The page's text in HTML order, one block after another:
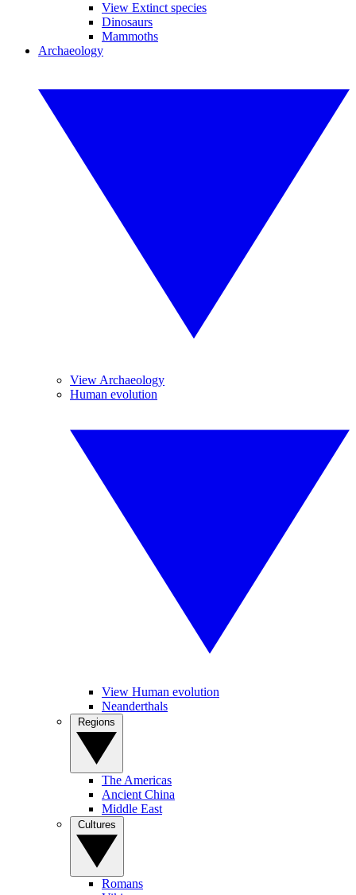
View Extinct species
Dinosaurs
Mammoths
Archaeology
View Archaeology
Human evolution
View Human evolution
Neanderthals
The Americas
Ancient China
Middle East
Romans